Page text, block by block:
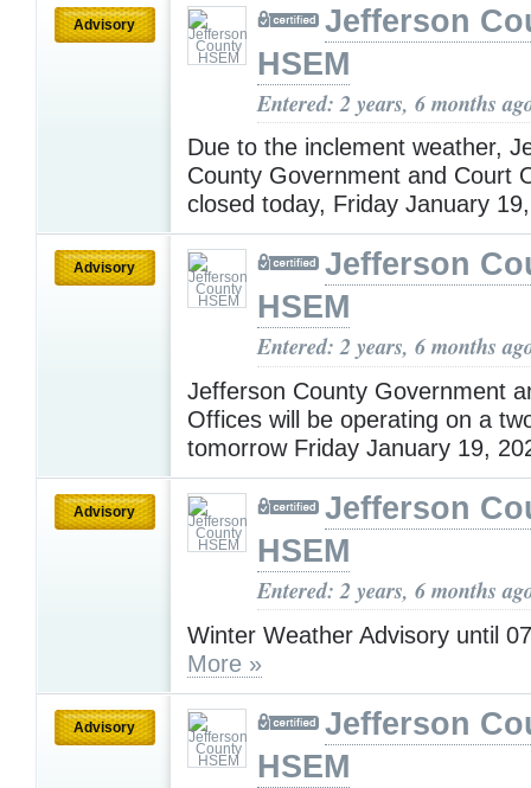
Advisory
Jefferson
HSEM
Entered: 2 years, 6 months
Due to the inclement weather,
County Government and Court
closed today, Friday January
Advisory
Jefferson
HSEM
Entered: 2 years, 6 months
Jefferson County Government
Offices will be operating on a
tomorrow Friday January 19,
Advisory
Jefferson
HSEM
Entered: 2 years, 6 months
Winter Weather Advisory until
More »
Advisory
Jefferson
HSEM